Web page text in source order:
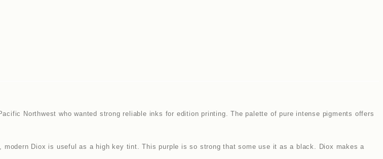
Northwest who wanted strong reliable inks for edition printing. The palette of pure intense pigments offers
Diox is useful as a high key tint. This purple is so strong that some use it as a black. Diox makes a